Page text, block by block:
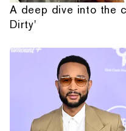
A deep dive into the
Dirty'